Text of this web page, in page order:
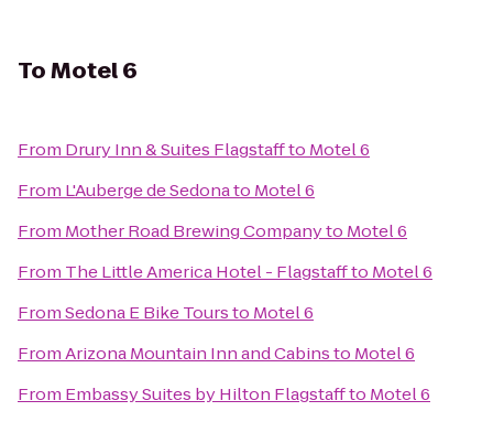
ToMotel 6
From Drury Inn & Suites Flagstaffto Motel 6
From L'Auberge de Sedonato Motel 6
From Mother Road Brewing Companyto Motel 6
From The Little America Hotel - Flagstaffto Motel 6
FromSedona E Bike Toursto Motel 6
FromArizona Mountain Inn and Cabinsto Motel 6
From Embassy Suites by Hilton Flagstaffto Motel 6